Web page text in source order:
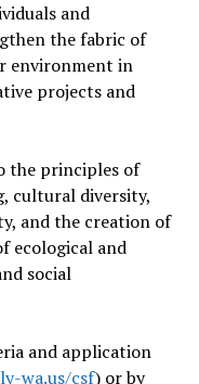
and
the fabric of
environment in
projects and
the principles of
cultural diversity,
and the creation of
ecological and
social
and application
wa.us/csf) or by